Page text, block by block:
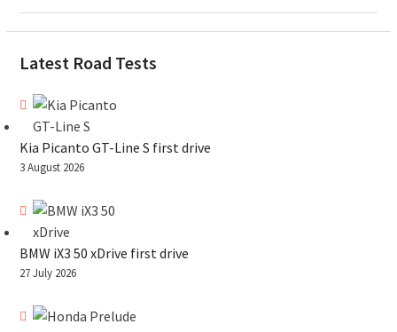
Latest Road Tests
Kia Picanto GT-Line S first drive
3 August 2026
BMW iX3 50 xDrive first drive
27 July 2026